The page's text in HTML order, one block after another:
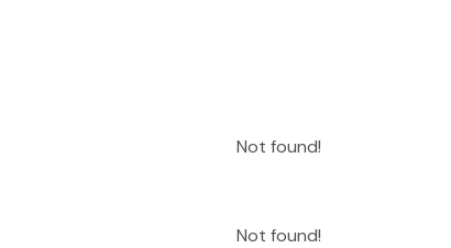
Not found!
Not found!